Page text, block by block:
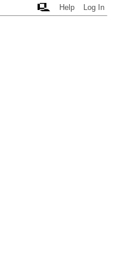
Help Log In